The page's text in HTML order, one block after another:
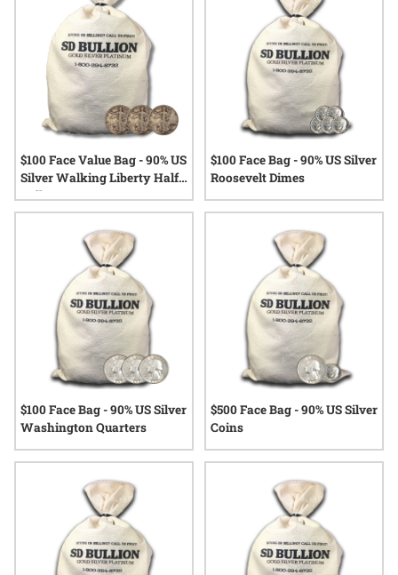
metals and the stories behind every coin.
$100 Face Value Bag - 90% US
Silver Walking Liberty Half
Dollars
$100 Face Bag - 90% US Silver
Roosevelt Dimes
$100 Face Bag - 90% US Silver
Washington Quarters
$500 Face Bag - 90% US Silver
Coins